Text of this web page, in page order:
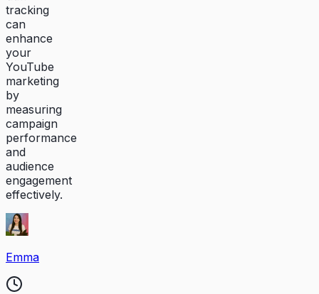
tracking
can
enhance
your
YouTube
marketing
by
measuring
campaign
performance
and
audience
engagement
effectively.
Emma